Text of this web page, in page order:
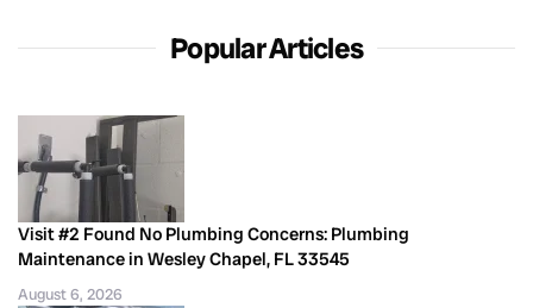
Popular Articles
Visit #2 Found No Plumbing Concerns: Plumbing
Maintenance in Wesley Chapel, FL 33545
August 6, 2026